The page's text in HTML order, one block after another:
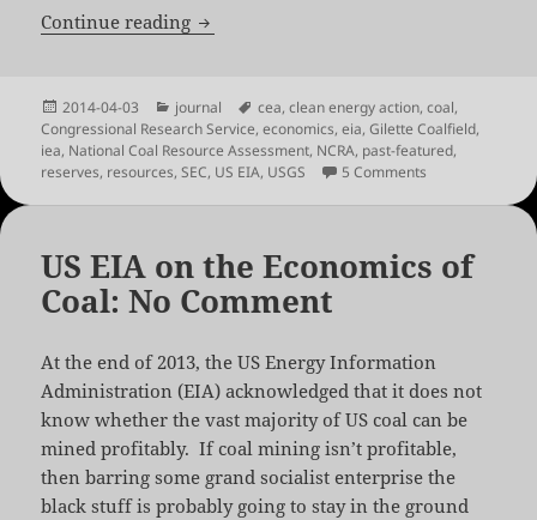
Continue reading A Long Time Coming: Revising US Coal
Posted
on
2014-04-03 Categories
journal Tags
cea,clean energy action,coal,
Congressional Research Service,economics,eia,Gilette Coalfield,
iea, National Coal Resource Assessment, NCRA, past-featured,
reserves, resources,SEC, US EIA, USGS 5 Comments
US EIA on the Economics of
Coal: No Comment
At the end of 2013, the US Energy Information
Administration (EIA) acknowledged that it does not
know whether the vast majority of US coal can be
mined profitably. If coal mining isn’t profitable,
then barring some grand socialist enterprise the
black stuff is probably going to stay in the ground